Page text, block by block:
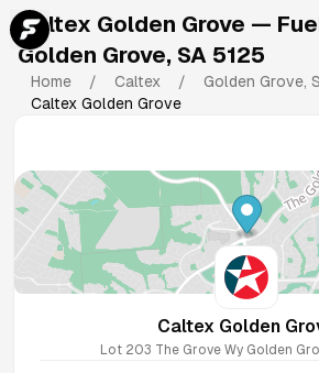
Caltex Golden Grove —
Golden Grove, SA 5125
Home / Caltex / Golden Grove,
Caltex Golden Grove
Caltex Golden
Lot 203 The Grove Wy Golden